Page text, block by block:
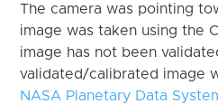
The camera was pointing
image was taken using the
image has not been
validated/calibrated image
NASA Planetary Data